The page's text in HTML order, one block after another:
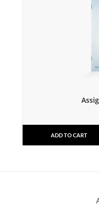
ADD TO CART